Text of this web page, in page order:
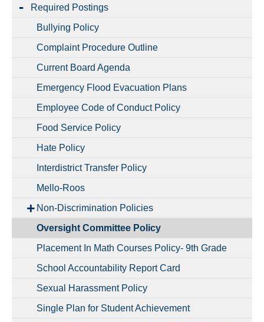
Required Postings
Bullying Policy
Complaint Procedure Outline
Current Board Agenda
Emergency Flood Evacuation Plans
Employee Code of Conduct Policy
Food Service Policy
Hate Policy
Interdistrict Transfer Policy
Mello-Roos
Non-Discrimination Policies
Oversight Committee Policy
Placement In Math Courses Policy- 9th Grade
School Accountability Report Card
Sexual Harassment Policy
Single Plan for Student Achievement